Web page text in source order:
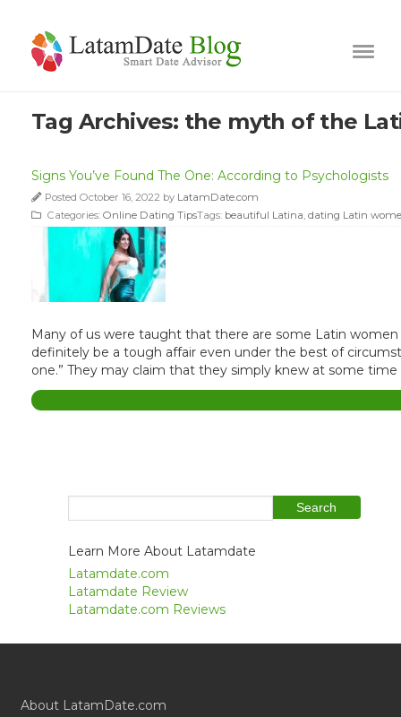
Tag Archives: the myth of the
Signs You’ve Found The One: According to Psychologists
Posted October 16, 2022 by LatamDate.com
Categories: Online Dating TipsTags: beautiful Latina dating Latin
Many of us were taught that there are some Latin
definitely be a tough affair even under the best of
one.” They may claim that they simply knew at some time
Learn More About Latamdate
Latamdate.com
Latamdate Review
Latamdate.com Reviews
About LatamDate.com